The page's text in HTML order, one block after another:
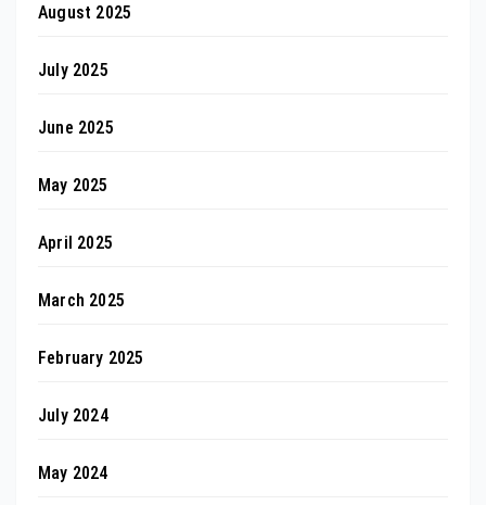
August 2025
July 2025
June 2025
May 2025
April 2025
March 2025
February 2025
July 2024
May 2024